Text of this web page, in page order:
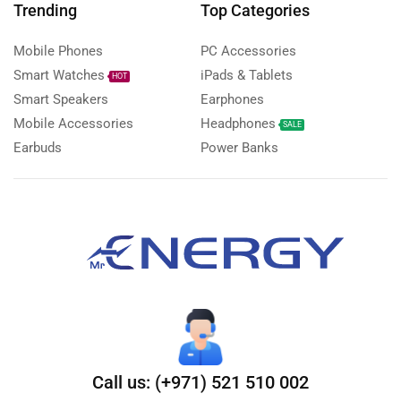
Trending
Mobile Phones
Smart Watches
HOT
Smart Speakers
Mobile Accessories
Earbuds
Top Categories
PC Accessories
iPads & Tablets
Earphones
Headphones
SALE
Power Banks
Call us: (+971) 521 510 002